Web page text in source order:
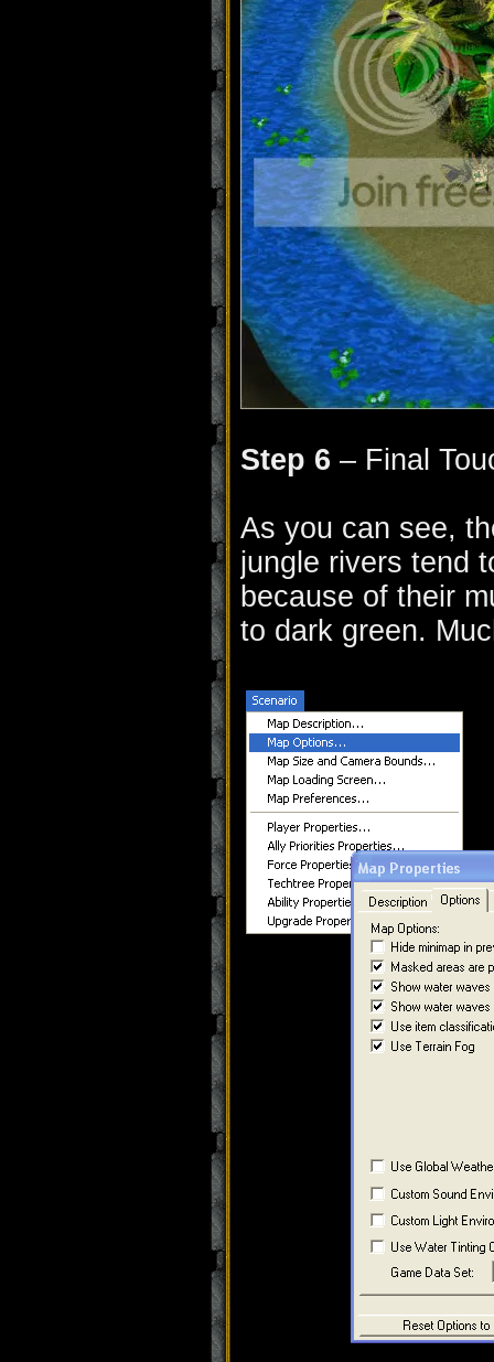
Step 6 – Final
As you can see,
jungle rivers tend
because of their
to dark green.